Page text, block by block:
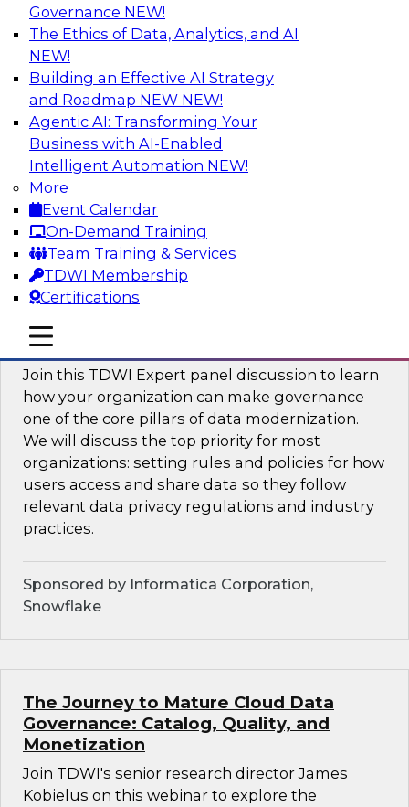
Governance NEW!
The Ethics of Data, Analytics, and AI
NEW!
Building an Effective AI Strategy
and Roadmap NEW NEW!
Agentic AI: Transforming Your
Business with AI-Enabled
Intelligent Automation NEW!
More
Event Calendar
On-Demand Training
Team Training & Services
TDWI Membership
Certifications
mobile toggle line
mobile toggle line
mobile toggle line
Using Geo Addressing to Drive Scalable
Decision-Making
Please join TDWI's senior research director
James Kobielus on this webinar to explore the
power of geo addressing in location-centric
business decisions.
Sponsored by Precisely
Expert Panel: The Importance of
Governance in Data Modernization
Join this TDWI Expert panel discussion to learn
how your organization can make governance
one of the core pillars of data modernization.
We will discuss the top priority for most
organizations: setting rules and policies for how
users access and share data so they follow
relevant data privacy regulations and industry
practices.
Sponsored by Informatica Corporation,
Snowflake
The Journey to Mature Cloud Data
Governance: Catalog, Quality, and
Monetization
Join TDWI's senior research director James
Kobielus on this webinar to explore the